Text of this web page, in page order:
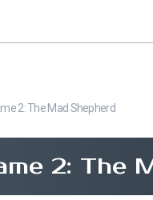
2: The Mad Shepherd
2: The